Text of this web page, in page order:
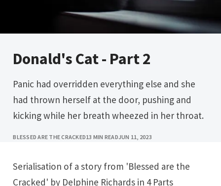
Donald's Cat - Part 2
Panic had overridden everything else and she
had thrown herself at the door, pushing and
kicking while her breath wheezed in her throat.
BLESSED ARE THE CRACKED13 MIN READJUN 11, 2023
Serialisation of a story from 'Blessed are the
Cracked' by Delphine Richards in 4 Parts